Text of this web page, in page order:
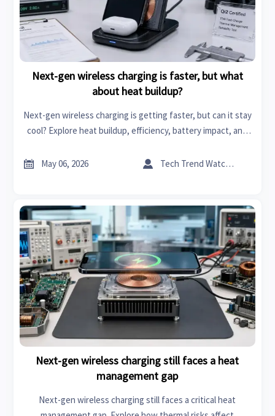
Next-gen wireless charging is faster, but what
about heat buildup?
Next-gen wireless charging is getting faster, but can it stay
cool? Explore heat buildup, efficiency, battery impact, and
world performance.
 May 06, 2026  Tech Trend Watcher
Next-gen wireless charging still faces a heat
management gap
Next-gen wireless charging still faces a critical heat